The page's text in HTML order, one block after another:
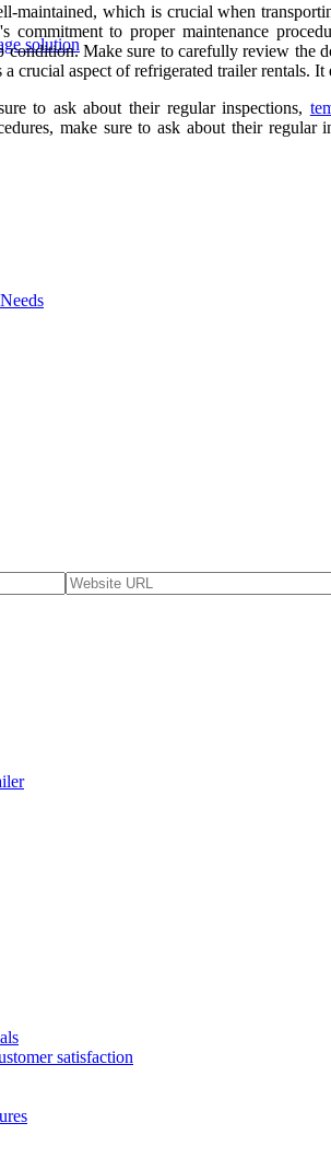
solution
which is crucial when
to proper maintenance
Make sure to carefully review the
aspect of refrigerated trailer rentals.
to ask about their regular inspections,
make sure to ask about their regular
satisfaction